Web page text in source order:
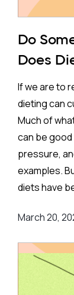
Do
Does
If we are to
dieting can
Much of
can be
pressure,
examples.
diets have
reasonable
ADHD
Although
March 20,